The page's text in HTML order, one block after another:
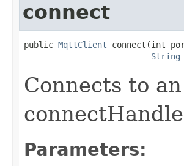
connect
public MqttClient connect(int
String
Connects to
Parameters: